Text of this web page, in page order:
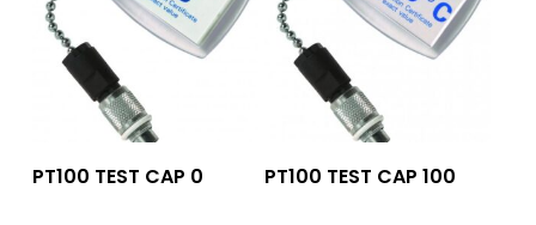
Add To Quote
PT100 TEST CAP 0 Add To Quote
PT100 TEST CAP 100